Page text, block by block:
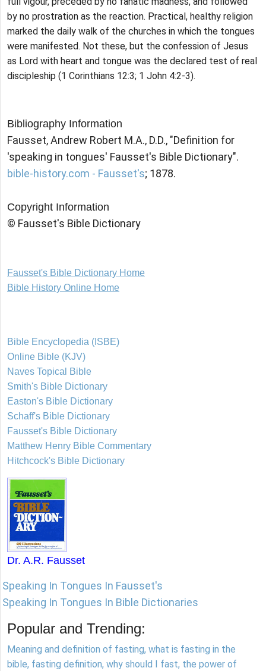
by no prostration as the reaction. Practical, healthy religion
marked the daily walk of the churches in which the tongues
were manifested. Not these, but the confession of Jesus
as Lord with heart and tongue was the declared test of real
discipleship (1 Corinthians 12:3; 1 John 4:2-3).
Bibliography Information
Fausset, Andrew Robert M.A., D.D., "Definition for
'speaking in tongues' Fausset's Bible Dictionary".
bible-history.com - Fausset's; 1878.
Copyright Information
© Fausset's Bible Dictionary
Fausset's Bible Dictionary Home
Bible History Online Home
Bible Encyclopedia (ISBE)
Online Bible (KJV)
Naves Topical Bible
Smith's Bible Dictionary
Easton's Bible Dictionary
Schaff's Bible Dictionary
Fausset's Bible Dictionary
Matthew Henry Bible Commentary
Hitchcock's Bible Dictionary
Dr. A.R. Fausset
Speaking In Tongues In Fausset's
Speaking In Tongues In Bible Dictionaries
Popular and Trending:
Meaning and definition of fasting, what is fasting in the
bible, fasting definition, why should I fast, the power of